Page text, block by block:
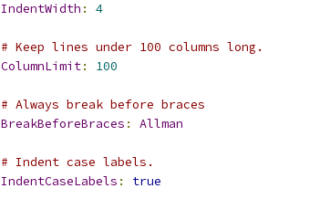
IndentWidth : 4
# Keep lines under 100 columns long.
ColumnLimit: 100
# Always break before braces
BreakBeforeBraces : Allman
# Indent case labels.
IndentCaseLabels : true